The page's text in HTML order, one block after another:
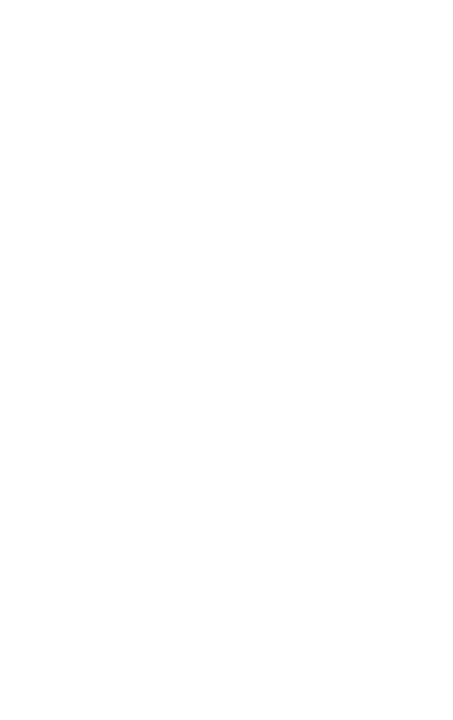
We invite researchers, scientists, academicians, and professionals to submit their
your work on a global platform. Apply now at